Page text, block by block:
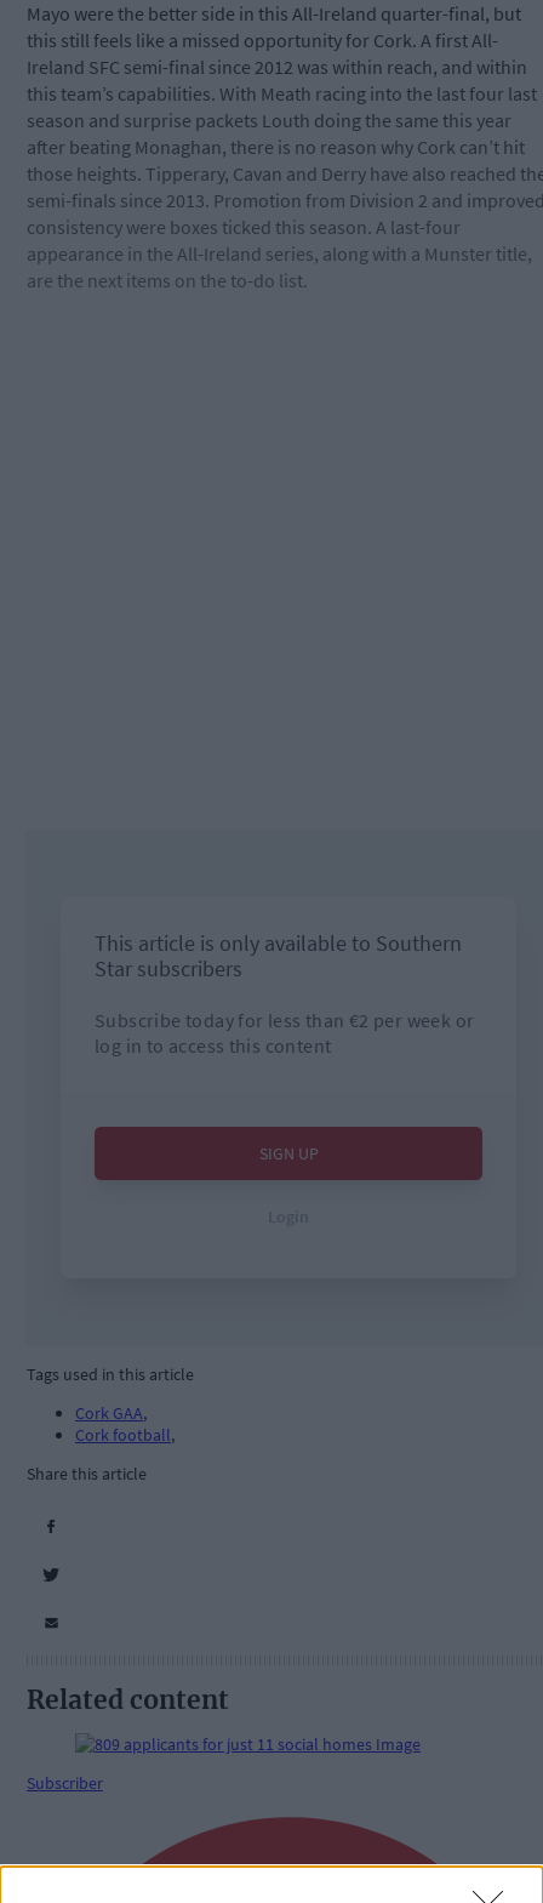
Mayo were the better side in this All-Ireland quarter-final, but
this still feels like a missed opportunity for Cork. A first All-
Ireland SFC semi-final since 2012 was within reach, and within
this team’s capabilities. With Meath racing into the last four last
season and surprise packets Louth doing the same this year
after beating Monaghan, there is no reason why Cork can’t hit
those heights. Tipperary, Cavan and Derry have also reached
semi-finals since 2013. Promotion from Division 2 and
consistency were boxes ticked this season. A last-four
appearance in the All-Ireland series, along with a Munster title,
are the next items on the to-do list.
Tags used in this article
Cork GAA,
Cork football,
Share this article
Related content
Subscriber